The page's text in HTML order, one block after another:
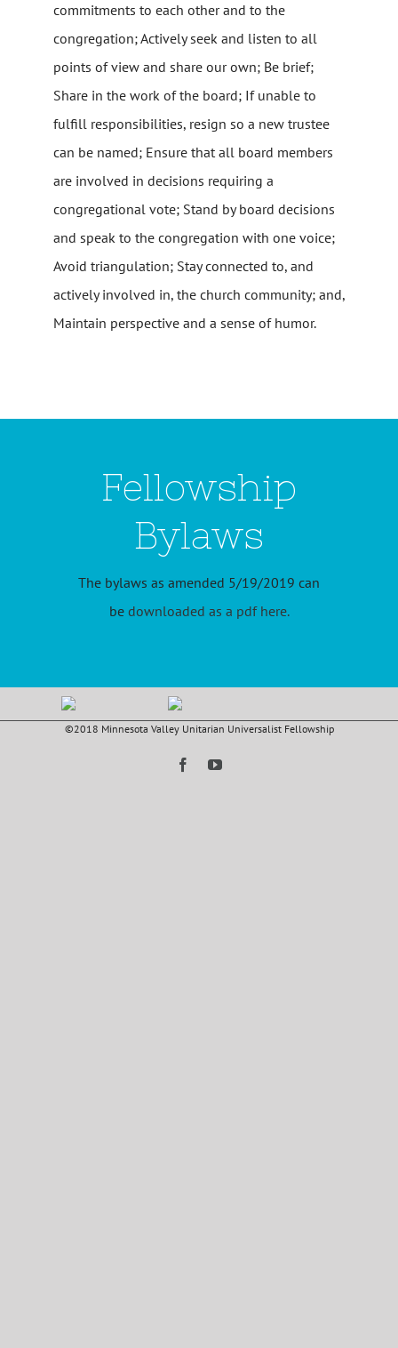
commitments to each other and to the
congregation; Actively seek and listen to all
points of view and share our own; Be brief;
Share in the work of the board; If unable to
fulfill responsibilities, resign so a new trustee
can be named; Ensure that all board members
are involved in decisions requiring a
congregational vote; Stand by board decisions
and speak to the congregation with one voice;
Avoid triangulation; Stay connected to, and
actively involved in, the church community; and,
Maintain perspective and a sense of humor.
Fellowship
Bylaws
The bylaws as amended 5/19/2019 can
be downloaded as a pdf here.
©2018 Minnesota Valley Unitarian Universalist Fellowship
FacebookYouTube